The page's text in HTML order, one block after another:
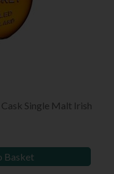
Single Malt Irish
Basket